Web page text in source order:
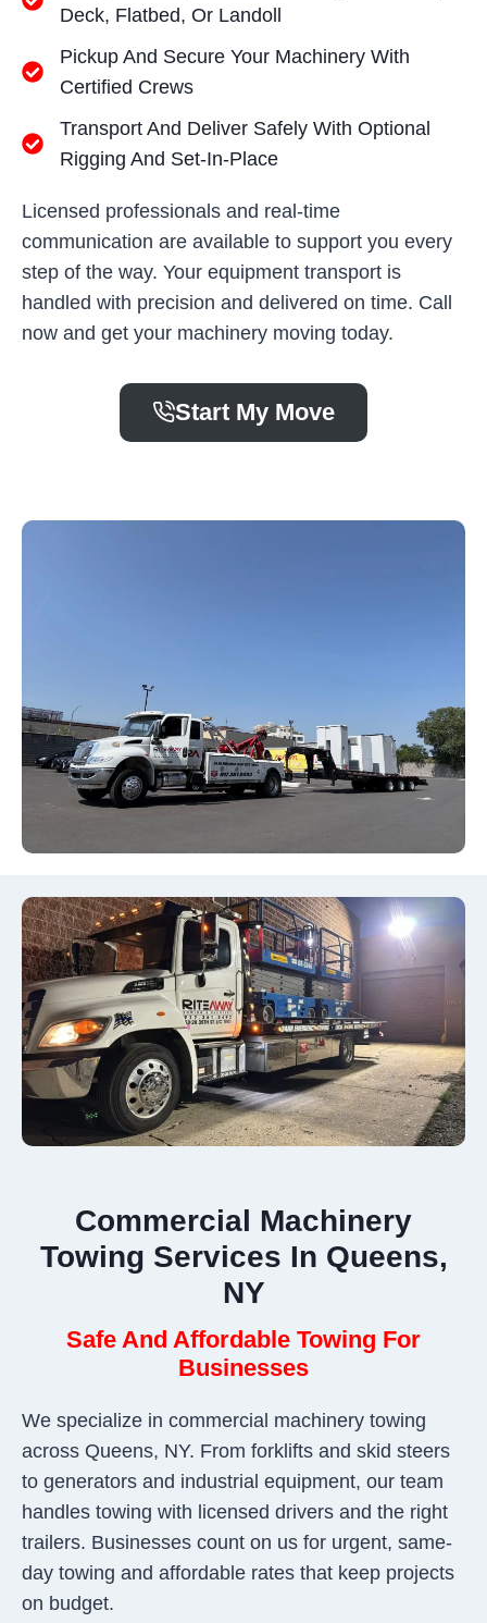
Deck, Flatbed, Or Landoll
Pickup And Secure Your Machinery With
Certified Crews
Transport And Deliver Safely With Optional
Rigging And Set-In-Place
Licensed professionals and real-time
communication are available to support you every
step of the way. Your equipment transport is
handled with precision and delivered on time. Call
now and get your machinery moving today.
Start My Move
Commercial Machinery
Towing Services In Queens,
NY
Safe And Affordable Towing For
Businesses
We specialize in commercial machinery towing
across Queens, NY. From forklifts and skid steers
to generators and industrial equipment, our team
handles towing with licensed drivers and the right
trailers. Businesses count on us for urgent, same-
day towing and affordable rates that keep projects
on budget.